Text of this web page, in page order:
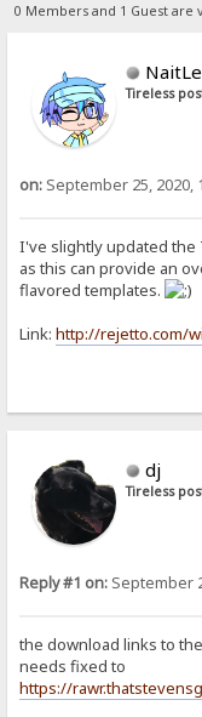
0 Members and 1 Guest are
Tireless
on: September 25, 2020,
I've slightly updated the
as this can provide an
flavored templates.
Link:http://rejetto.com/
dj
Tireless
Reply #1 on: September
the download links to
needs fixed to
https://